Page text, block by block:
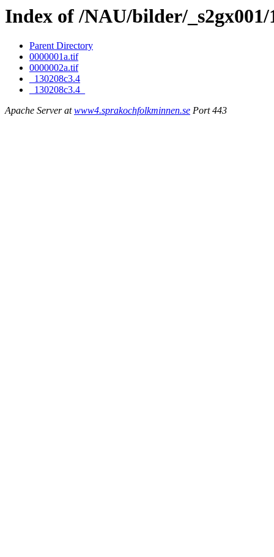
Index of /NAU/bilder/_s2gx001/
Parent Directory
0000001a.tif
0000002a.tif
_130208c3.4
_130208c3.4_
Apache Server atwww4.sprakochfolkminnen.se Port 443